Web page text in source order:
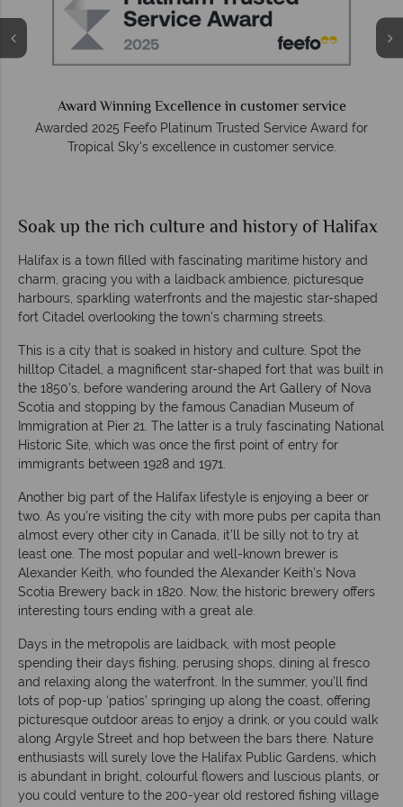
Award Winning Excellence in customer service
Awarded 2025 Feefo Platinum Trusted Service Award for
Tropical Sky's excellence in customer service.
Soak up the rich culture and history of Halifax
Halifax is a town filled with fascinating maritime history and
charm, gracing you with a laidback ambience, picturesque
harbours, sparkling waterfronts and the majestic star-shaped
fort Citadel overlooking the town’s charming streets.
This is a city that is soaked in history and culture. Spot the
hilltop Citadel, a magnificent star-shaped fort that was built in
the 1850’s, before wandering around the Art Gallery of Nova
Scotia and stopping by the famous Canadian Museum of
Immigration at Pier 21. The latter is a truly fascinating National
Historic Site, which was once the first point of entry for
immigrants between 1928 and 1971.
Another big part of the Halifax lifestyle is enjoying a beer or
two. As you’re visiting the city with more pubs per capita than
almost every other city in Canada, it’ll be silly not to try at
least one. The most popular and well-known brewer is
Alexander Keith, who founded the Alexander Keith’s Nova
Scotia Brewery back in 1820. Now, the historic brewery offers
interesting tours ending with a great ale.
Days in the metropolis are laidback, with most people
spending their days fishing, perusing shops, dining al fresco
and relaxing along the waterfront. In the summer, you’ll find
lots of pop-up ‘patios’ springing up along the coast, offering
picturesque outdoor areas to enjoy a drink, or you could walk
along Argyle Street and hop between the bars there. Nature
enthusiasts will surely love the Halifax Public Gardens, which
is abundant in bright, colourful flowers and luscious plants, or
you could venture to the 200-year old restored fishing village